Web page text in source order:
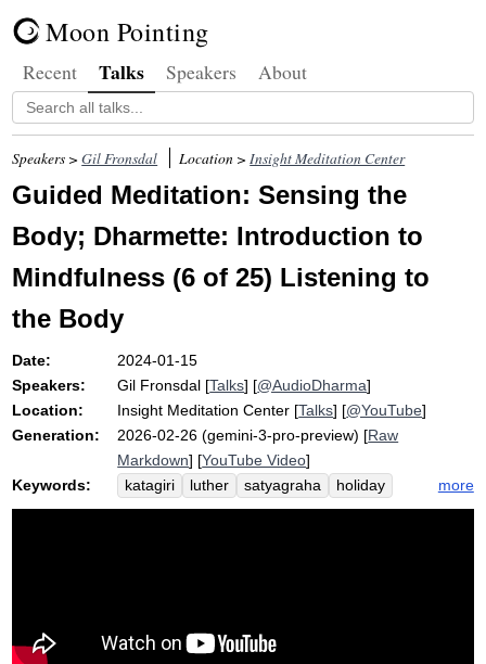
Moon Pointing
Recent Talks Speakers About
Speakers >Gil Fronsdal Location >Insight Meditation Center
Guided Meditation: Sensing the
Body; Dharmette: Introduction to
Mindfulness (6 of 25) Listening to
the Body
Date:
2024-01-15
Speakers:
Gil Fronsdal [Talks] [@AudioDharma]
Location:
Insight Meditation Center [Talks] [@YouTube]
Generation:
2026-02-26 (gemini-3-pro-preview) [Raw
Markdown] [YouTube Video]
Keywords:
katagiri luther satyagraha
holiday
environment
mahatma
awakening
more